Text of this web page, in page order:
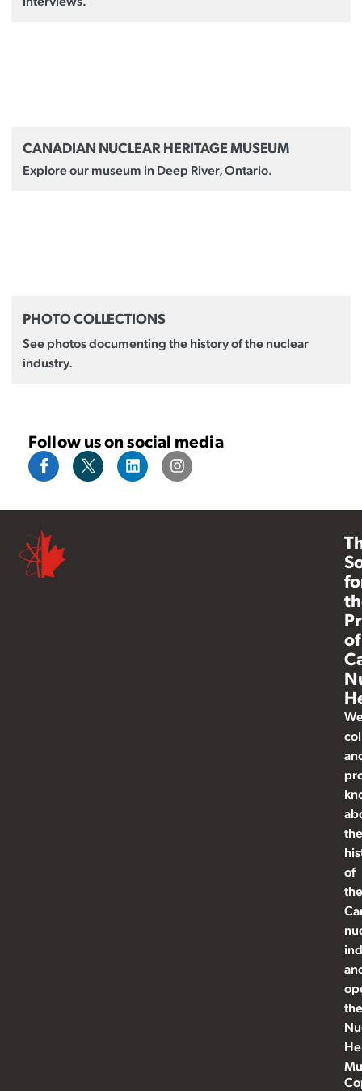
CANADIAN NUCLEAR HERITAGE MUSEUM
Explore our museum in Deep River, Ontario.
PHOTO COLLECTIONS
See photos documenting the history of the nuclear
industry.
Follow us on social media
of
the
of
the